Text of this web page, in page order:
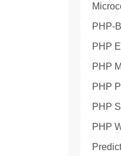
PHP-
PHP
PHP
PHP
PHP
PHP